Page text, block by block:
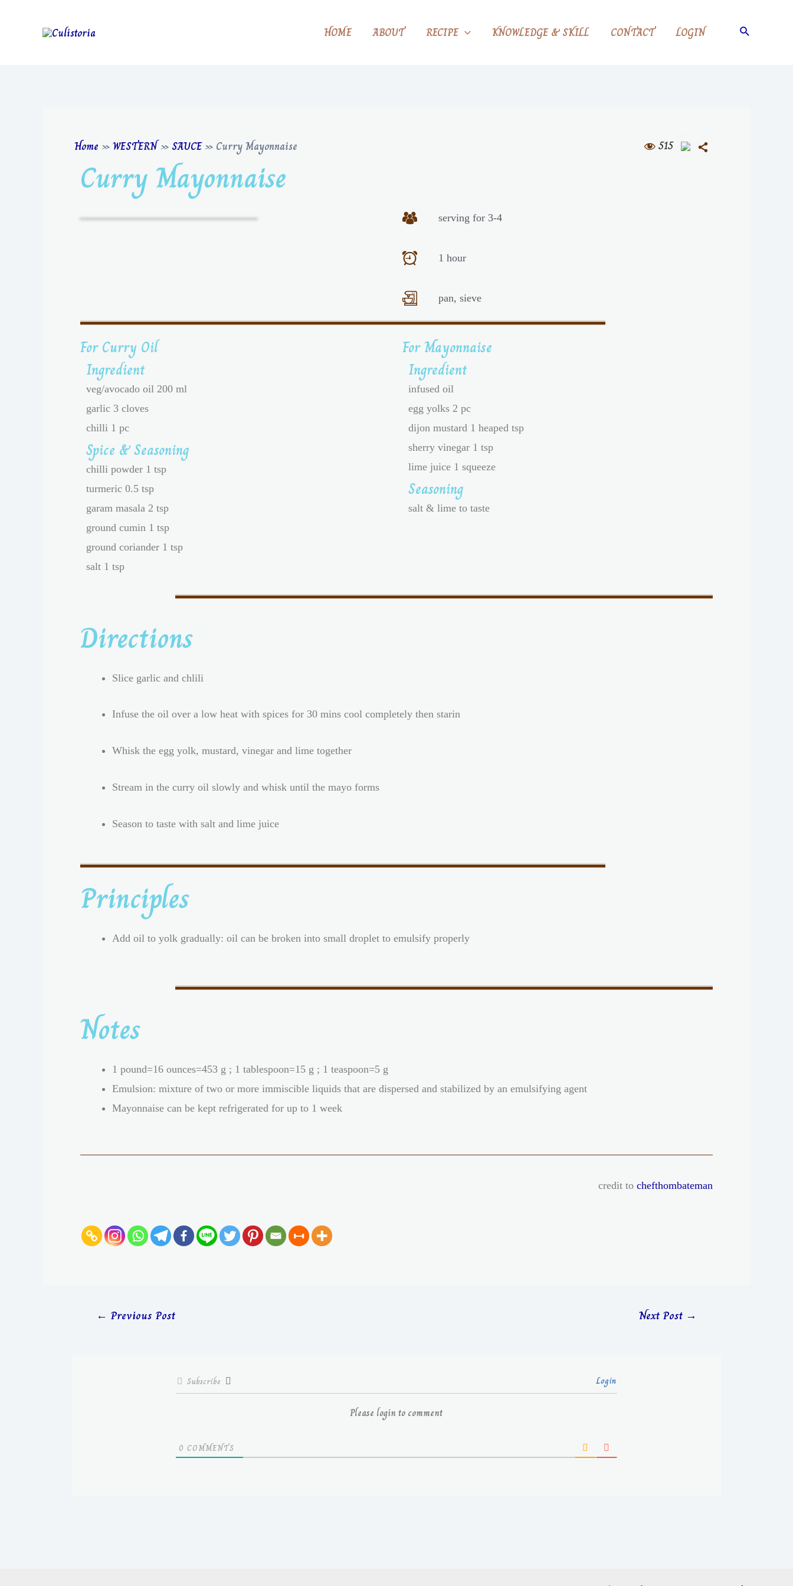
HOME ABOUT RECIPE KNOWLEDGE & SKILL CONTACT LOGIN
Home »WESTERN» SAUCE» Curry Mayonnaise 515
Curry Mayonnaise
serving for 3-4
1 hour
pan, sieve
For Curry Oil
Ingredient
veg/avocado oil 200 ml
garlic 3 cloves
chilli 1 pc
Spice & Seasoning
chilli powder 1 tsp
turmeric 0.5 tsp
garam masala 2 tsp
ground cumin 1 tsp
ground coriander 1 tsp
salt 1 tsp
For Mayonnaise
Ingredient
infused oil
egg yolks 2 pc
dijon mustard 1 heaped tsp
sherry vinegar 1 tsp
lime juice 1 squeeze
Seasoning
salt & lime to taste
Directions
Slice garlic and chlili
Infuse the oil over a low heat with spices for 30 mins cool completely then starin
Whisk the egg yolk, mustard, vinegar and lime together
Stream in the curry oil slowly and whisk until the mayo forms
Season to taste with salt and lime juice
Principles
Add oil to yolk gradually: oil can be broken into small droplet to emulsify properly
Notes
1 pound=16 ounces=453 g ; 1 tablespoon=15 g ; 1 teaspoon=5 g
Emulsion: mixture of two or more immiscible liquids that are dispersed and stabilized by an emulsifying agent
Mayonnaise can be kept refrigerated for up to 1 week
credit to chefthombateman
← Previous Post Next Post →
Subscribe Login
Please login to comment
0 COMMENTS